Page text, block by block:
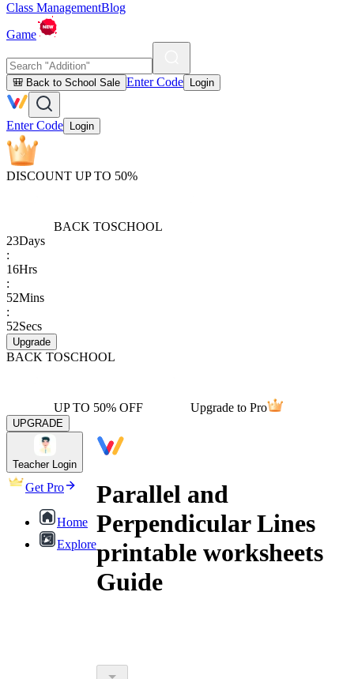
Class ManagementBlog
Game
🎒 Back to School Sale Enter Code Login
Enter Code Login
DISCOUNT UP TO 50%
BACK TOSCHOOL
23Days
:
16Hrs
:
52Mins
:
52Secs
Upgrade
BACK TOSCHOOL
UP TO 50% OFF Upgrade to Pro
UPGRADE
Teacher Login
Get Pro
Home
Explore
Parallel and
Perpendicular Lines
printable worksheets
Guide